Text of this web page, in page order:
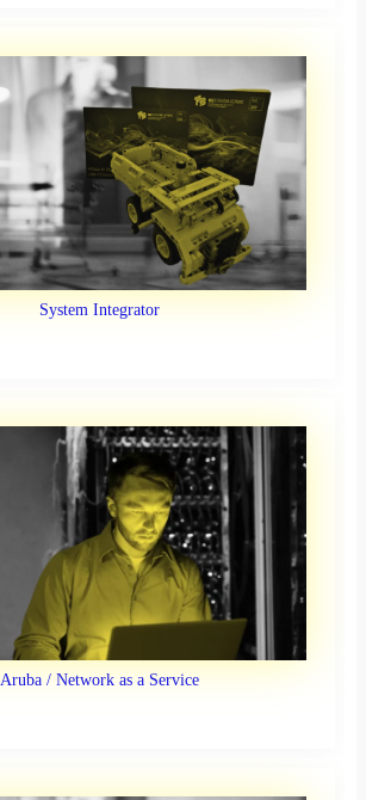
System Integrator
Aruba / Network as a Service